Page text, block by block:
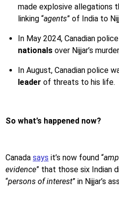
made explosive allegations
linking “agents” of India to
In May 2024, Canadian
nationals over Nijjar’s
In August, Canadian police
leader of threats to his life.
So what’s happened now?
Canada says it’s now found “
evidence” that those six Indian
“persons of interest” in Nijjar’s